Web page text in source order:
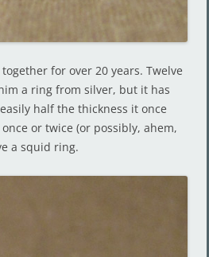
for over 20 years. Twelve
a ring from silver, but it has
half the thickness it once
or twice (or possibly, ahem,
a squid ring.